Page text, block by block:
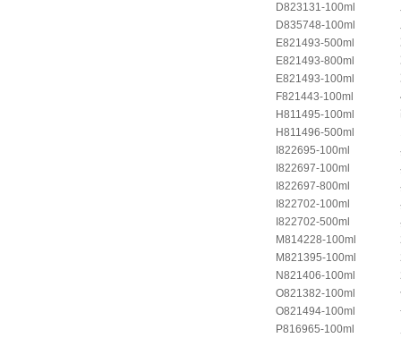
D823131-100ml
D835748-100ml
E821493-500ml
E821493-800ml
E821493-100ml
F821443-100ml
H811495-100ml
H811496-500ml
I822695-100ml
I822697-100ml
I822697-800ml
I822702-100ml
I822702-500ml
M814228-100ml
M821395-100ml
N821406-100ml
O821382-100ml
O821494-100ml
P816965-100ml